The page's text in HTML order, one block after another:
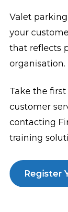
Valet
your
that reflects
organisation.
Take the
customer
contacting
training
Register